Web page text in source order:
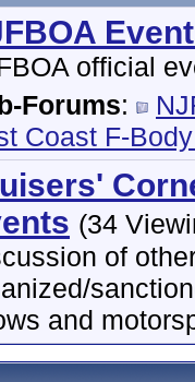
official
Forums:
Coast F-
(34
of
and